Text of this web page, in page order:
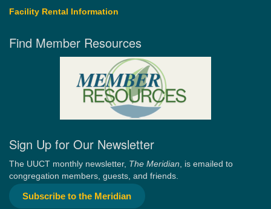
Facility Rental Information
Find Member Resources
Sign Up for Our Newsletter
The UUCT monthly newsletter, The Meridian, is emailed to
congregation members, guests, and friends.
Subscribe to the Meridian